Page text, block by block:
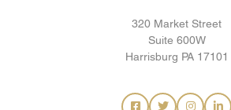
320 Market Street
Suite 600W
Harrisburg PA 17101